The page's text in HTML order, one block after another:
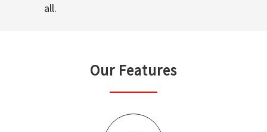
all.
Our Features